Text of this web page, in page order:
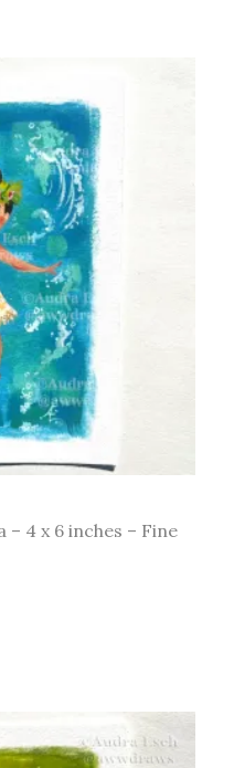
– 4 x 6 inches – Fine